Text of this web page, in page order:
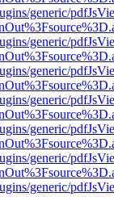
generic/
generic/
generic/
generic/
generic/
generic/
generic/